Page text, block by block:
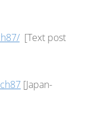
[Text post
[Japan-